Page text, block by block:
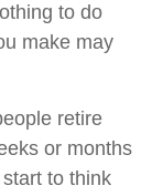
to do
make may
retire
or months
to think